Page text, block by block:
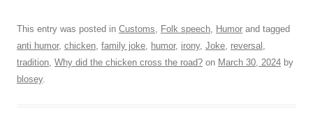
This entry was posted in Customs, Folk speech, Humor and tagged
anti humor, chicken, family joke, humor, irony, Joke, reversal ,
tradition, Why did the chicken cross the road? on March 30, 2024 by
blosey.